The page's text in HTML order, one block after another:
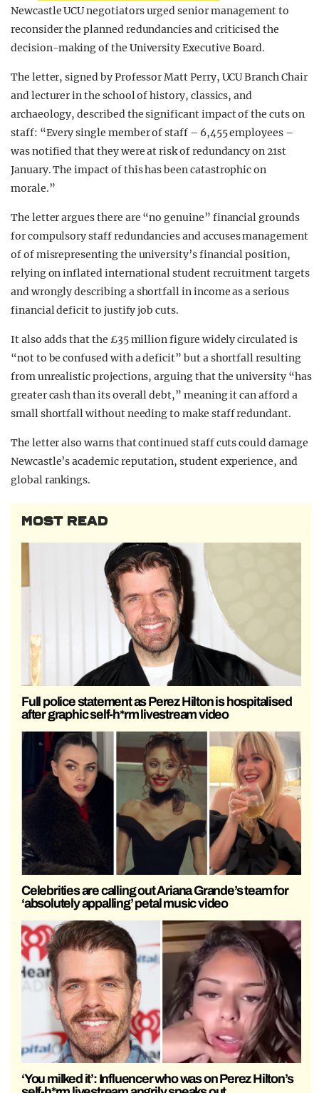
Newcastle UCU negotiators urged senior management to
reconsider the planned redundancies and criticised the
decision-making of the University Executive Board.
The letter, signed by Professor Matt Perry, UCU Branch Chair
and lecturer in the school of history, classics, and
archaeology, described the significant impact of the cuts on
staff: “Every single member of staff – 6,455 employees –
was notified that they were at risk of redundancy on 21st
January. The impact of this has been catastrophic on
morale.”
The letter argues there are “no genuine” financial grounds
for compulsory staff redundancies and accuses management
of of misrepresenting the university’s financial position,
relying on inflated international student recruitment targets
and wrongly describing a shortfall in income as a serious
financial deficit to justify job cuts.
It also adds that the £35 million figure widely circulated is
“not to be confused with a deficit” but a shortfall resulting
from unrealistic projections, arguing that the university “has
greater cash than its overall debt,” meaning it can afford a
small shortfall without needing to make staff redundant.
The letter also warns that continued staff cuts could damage
Newcastle’s academic reputation, student experience, and
global rankings.
MOST READ
Full police statement as Perez Hilton is hospitalised
after graphic self-h*rm livestream video
Celebrities are calling out Ariana Grande’s team for
‘absolutely appalling’ petal music video
‘You milked it’: Influencer who was on Perez Hilton’s